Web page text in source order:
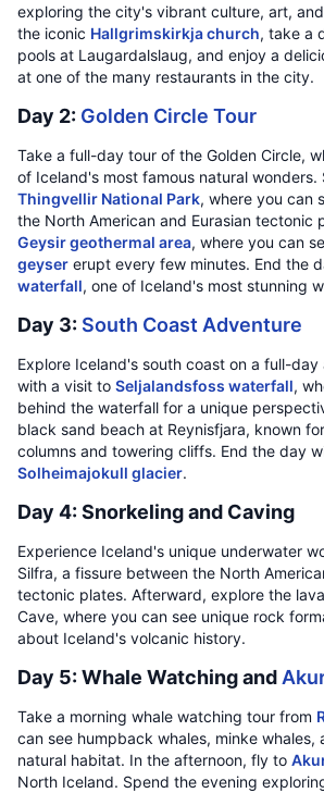
exploring the city's vibrant culture, art,
the iconic Hallgrimskirkja church, take a
pools at Laugardalslaug, and enjoy a
at one of the many restaurants in the city.
Day 2: Golden Circle Tour
Take a full-day tour of the Golden Circle,
of Iceland's most famous natural wonders.
Thingvellir National Park, where you can
the North American and Eurasian tectonic
Geysir geothermal area, where you can
geyser erupt every few minutes. End the
waterfall, one of Iceland's most stunning
Day 3: South Coast Adventure
Explore Iceland's south coast on a full-
with a visit to Seljalandsfoss waterfall,
behind the waterfall for a unique
black sand beach at Reynisfjara, known
columns and towering cliffs. End the day
Solheimajokull glacier.
Day 4: Snorkeling and Caving
Experience Iceland's unique underwater
Silfra, a fissure between the North
tectonic plates. Afterward, explore the
Cave, where you can see unique rock
about Iceland's volcanic history.
Day 5: Whale Watching and
Take a morning whale watching tour from
can see humpback whales, minke whales,
natural habitat. In the afternoon, fly to
North Iceland. Spend the evening